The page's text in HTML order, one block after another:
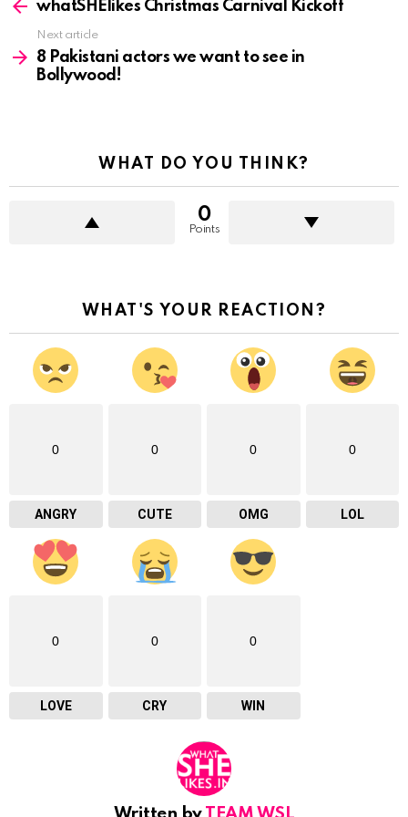
morewhatSHElikes Christmas Carnival Kickoff
Next article
8 Pakistani actors we want to see in
Bollywood!
WHAT DO YOU THINK?
0
Points
WHAT'S YOUR REACTION?
0
ANGRY
0
CUTE
0
OMG
0
LOL
0
LOVE
0
CRY
0
WIN
Written by TEAM WSL